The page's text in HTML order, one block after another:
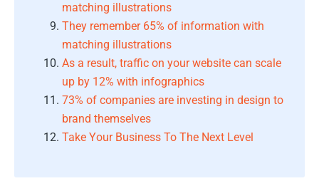
matching illustrations
They remember 65% of information with
matching illustrations
As a result, traffic on your website can scale
up by 12% with infographics
73% of companies are investing in design to
brand themselves
Take Your Business To The Next Level